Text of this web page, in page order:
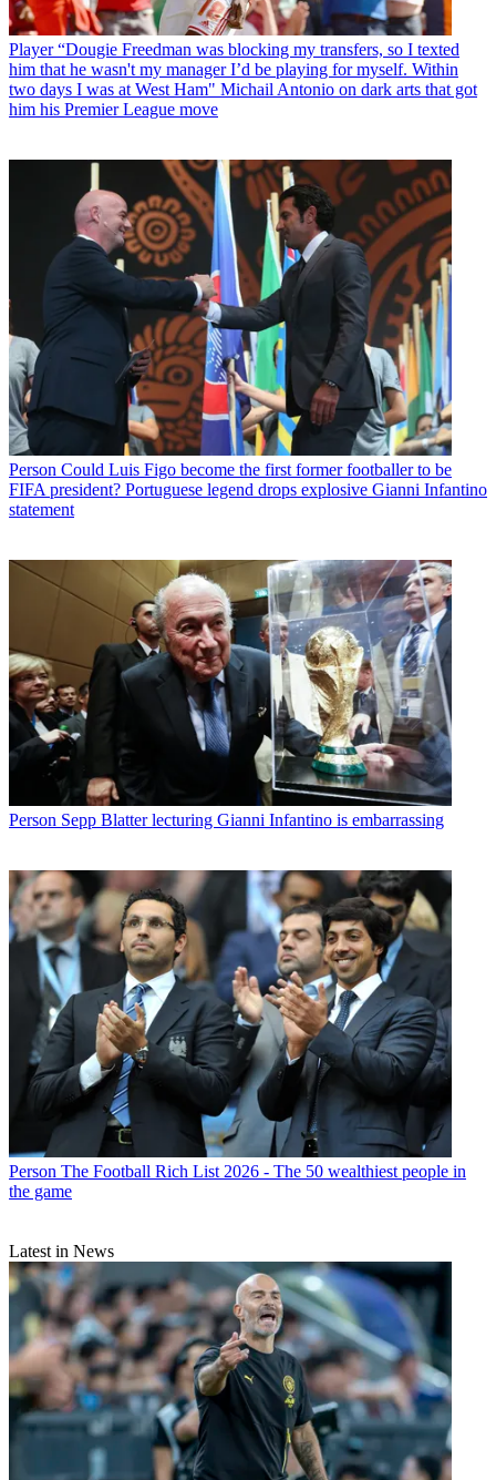
Player “Dougie Freedman was blocking my transfers, so I texted
him that he wasn't my manager I’d be playing for myself. Within
two days I was at West Ham" Michail Antonio on dark arts that got
him his Premier League move
Person Could Luis Figo become the first former footballer to be
FIFA president? Portuguese legend drops explosive Gianni Infantino
statement
Person Sepp Blatter lecturing Gianni Infantino is embarrassing
Person The Football Rich List 2026 - The 50 wealthiest people in
the game
Latest in News